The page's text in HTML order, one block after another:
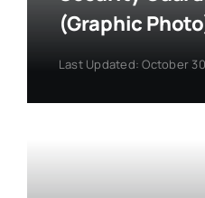
(Graphic
Last Updated: October